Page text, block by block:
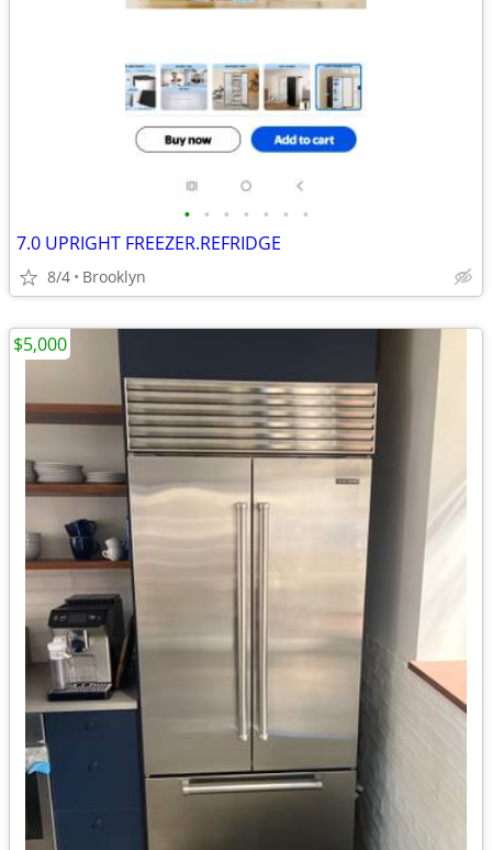
• • • • • • •
7.0 UPRIGHT FREEZER.REFRIDGE
8/4 Brooklyn
$5,000